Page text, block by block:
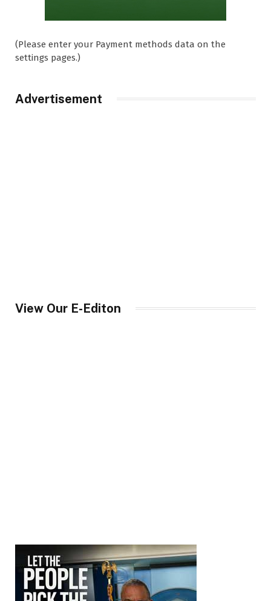
(Please enter your Payment methods data on the
settings pages.)
Advertisement
View Our E-Editon